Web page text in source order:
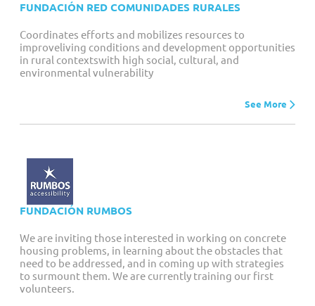
FUNDACIÓN RED COMUNIDADES RURALES
Coordinates efforts and mobilizes resources to
improveliving conditions and development opportunities
in rural contextswith high social, cultural, and
environmental vulnerability
See More
FUNDACIÓN RUMBOS
We are inviting those interested in working on concrete
housing problems, in learning about the obstacles that
need to be addressed, and in coming up with strategies
to surmount them. We are currently training our first
volunteers.